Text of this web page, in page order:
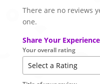
There are no reviews
one.
Share Your
Your overall rating